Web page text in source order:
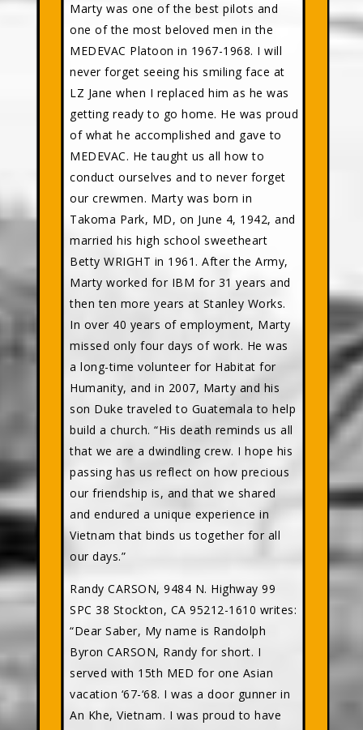
Marty was one of the best pilots and
one of the most beloved men in the
MEDEVAC Platoon in 1967-1968. I will
never forget seeing his smiling face at
LZ Jane when I replaced him as he was
getting ready to go home. He was proud
of what he accomplished and gave to
MEDEVAC. He taught us all how to
conduct ourselves and to never forget
our crewmen. Marty was born in
Takoma Park, MD, on June 4, 1942, and
married his high school sweetheart
Betty WRIGHT in 1961. After the Army,
Marty worked for IBM for 31 years and
then ten more years at Stanley Works.
In over 40 years of employment, Marty
missed only four days of work. He was
a long-time volunteer for Habitat for
Humanity, and in 2007, Marty and his
son Duke traveled to Guatemala to help
build a church. “His death reminds us all
that we are a dwindling crew. I hope his
passing has us reflect on how precious
our friendship is, and that we shared
and endured a unique experience in
Vietnam that binds us together for all
our days.”
Randy CARSON, 9484 N. Highway 99
SPC 38 Stockton, CA 95212-1610 writes:
“Dear Saber, My name is Randolph
Byron CARSON, Randy for short. I
served with 15th MED for one Asian
vacation ‘67-‘68. I was a door gunner in
An Khe, Vietnam. I was proud to have